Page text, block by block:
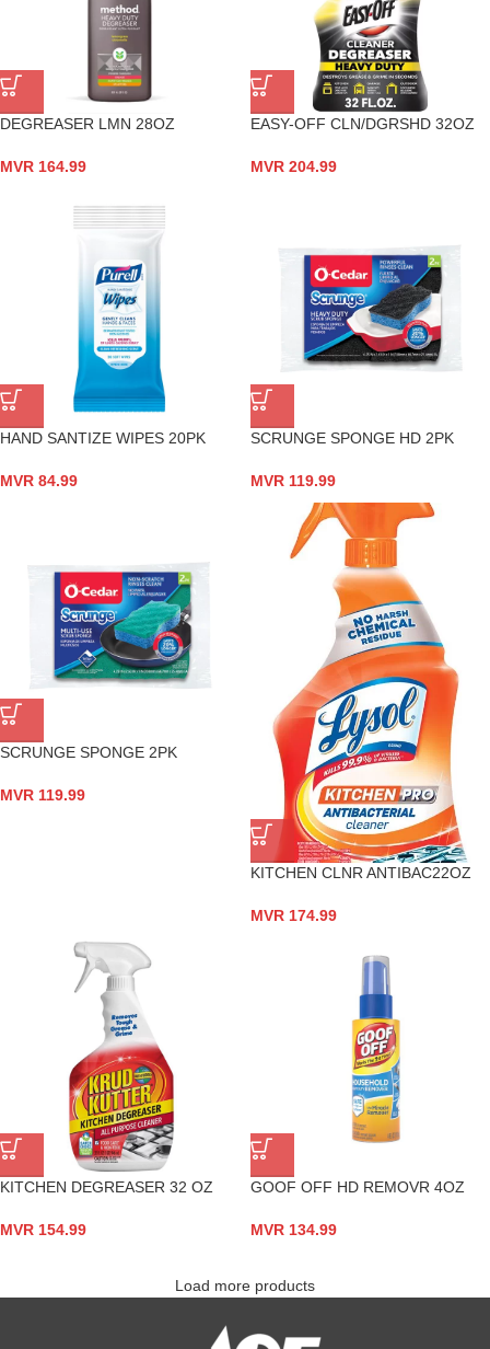
DEGREASER LMN 28OZ
MVR 164.99
EASY-OFF CLN/DGRSHD 32OZ
MVR 204.99
HAND SANTIZE WIPES 20PK
MVR 84.99
SCRUNGE SPONGE HD 2PK
MVR 119.99
SCRUNGE SPONGE 2PK
MVR 119.99
KITCHEN CLNR ANTIBAC22OZ
MVR 174.99
KITCHEN DEGREASER 32 OZ
MVR 154.99
GOOF OFF HD REMOVR 4OZ
MVR 134.99
Load more products